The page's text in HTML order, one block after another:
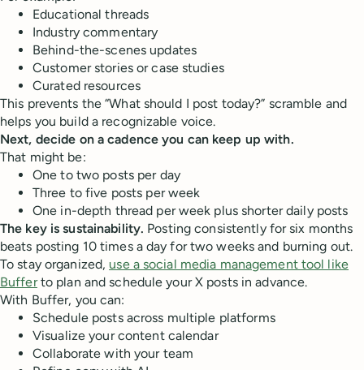
Educational threads
Industry commentary
Behind-the-scenes updates
Customer stories or case studies
Curated resources
This prevents the “What should I post today?” scramble and
helps you build a recognizable voice.
Next, decide on a cadence you can keep up with.
That might be:
One to two posts per day
Three to five posts per week
One in-depth thread per week plus shorter daily posts
The key is sustainability. Posting consistently for six months
beats posting 10 times a day for two weeks and burning out.
To stay organized, use a social media management tool like
Bufferto plan and schedule your X posts in advance.
With Buffer, you can:
Schedule posts across multiple platforms
Visualize your content calendar
Collaborate with your team